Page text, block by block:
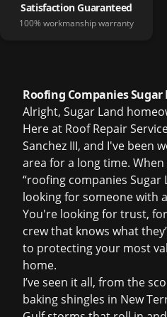
Satisfaction Guaranteed
100% workmanship warranty
Roofing Companies Sugar
Alright, Sugar Land
Here at Roof Repair
Sanchez III, and I've been
area for a long time.
“roofing companies Sugar
looking for someone with
You're looking for trust,
crew that knows what
to protecting your most
home.
I’ve seen it all, from the
baking shingles in New